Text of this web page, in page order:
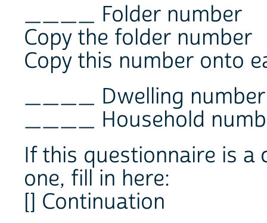
____ Folder number
Copy the folder number
Copy this number onto
____ Dwelling number
____ Household
If this questionnaire is
one, fill in here:
[] Continuation